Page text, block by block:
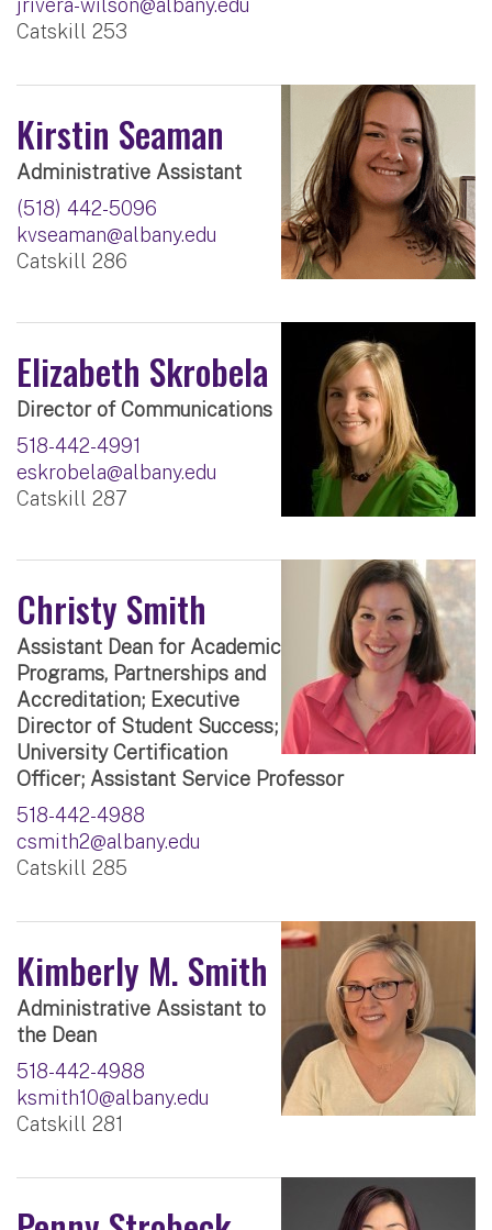
Catskill 253
Kirstin Seaman
Administrative Assistant
(518) 442-5096
kvseaman@albany.edu
Catskill 286
Elizabeth Skrobela
Director of Communications
518-442-4991
eskrobela@albany.edu
Catskill 287
Christy Smith
Assistant Dean for Academic
Programs, Partnerships and
Accreditation; Executive
Director of Student Success;
University Certification
Officer; Assistant Service Professor
518-442-4988
csmith2@albany.edu
Catskill 285
Kimberly M. Smith
Administrative Assistant to
the Dean
518-442-4988
ksmith10@albany.edu
Catskill 281